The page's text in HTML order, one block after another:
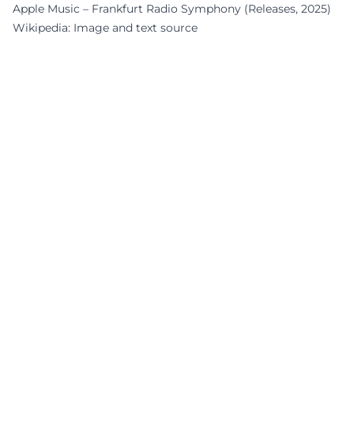
Apple Music – Frankfurt Radio Symphony (Releases, 2025)
Wikipedia: Image and text source